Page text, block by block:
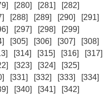
[280] [281]
[282]
[288] [289] [290]
[291]
[297] [298]
[299]
[305] [306] [307]
[308]
[314] [315] [316]
[317]
[323] [324]
[325]
[331] [332] [333]
[334]
[340] [341]
[342]